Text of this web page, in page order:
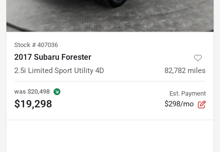
Stock # 407036
2017 Subaru Forester
2.5i Limited Sport Utility 4D 82,782 miles
was $20,498
$19,298
Est. Payment
$298/mo